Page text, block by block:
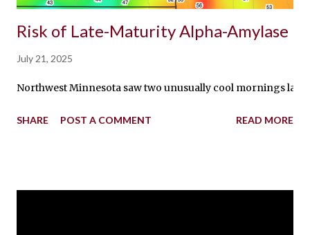
Risk of Late-Maturity Alpha-Amylase
July 21, 2025
Northwest Minnesota saw two unusually cool mornings last
SHARE POST A COMMENT READ MORE